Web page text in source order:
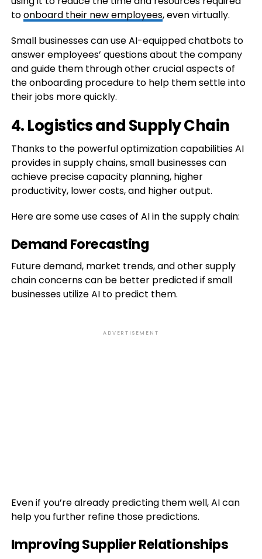
toonboard their new employees, even virtually.
Small businesses can use AI-equipped chatbots to
answer employees’ questions about the company
and guide them through other crucial aspects of
the onboarding procedure to help them settle into
their jobs more quickly.
4. Logistics and Supply Chain
Thanks to the powerful optimization capabilities AI
provides in supply chains, small businesses can
achieve precise capacity planning, higher
productivity, lower costs, and higher output.
Here are some use cases of AI in the supply chain:
Demand Forecasting
Future demand, market trends, and other supply
chain concerns can be better predicted if small
businesses utilize AI to predict them.
ADVERTISEMENT
Even if you’re already predicting them well, AI can
help you further refine those predictions.
Improving Supplier Relationships